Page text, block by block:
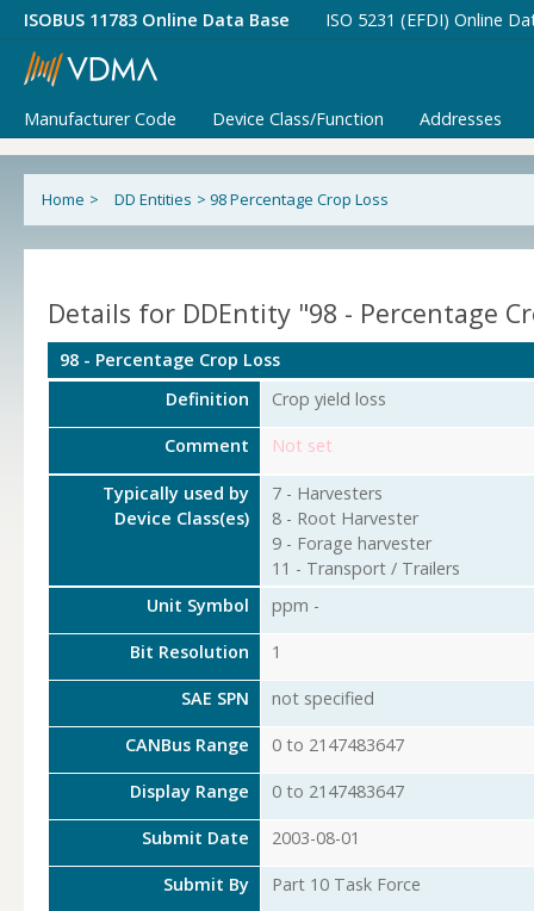
ISOBUS 11783 Online Data Base ISO 5231 (EFDI) Online
Manufacturer Code Device Class/Function Addresses
Home > DD Entities > 98 Percentage Crop Loss
Details for DDEntity "98 - Percentage
98 - Percentage Crop Loss
Definition
Crop yield loss
Comment Not set
Typically used by
Device Class(es)
7 - Harvesters
8 - Root Harvester
9 - Forage harvester
11 - Transport / Trailers
Unit Symbol
ppm -
Bit Resolution 1
SAE SPN not specified
CANBus Range 0 to 2147483647
Display Range 0 to 2147483647
Submit Date 2003-08-01
Submit By Part 10 Task Force